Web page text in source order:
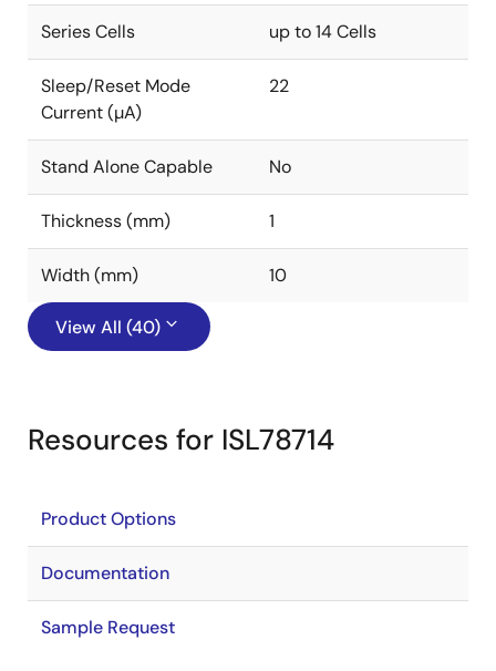
Series Cells up to 14 Cells
Sleep/Reset Mode
Current (µA)
22
Stand Alone Capable No
Thickness (mm) 1
Width (mm) 10
View All (40)
Resources for ISL78714
Product Options
Documentation
Sample Request